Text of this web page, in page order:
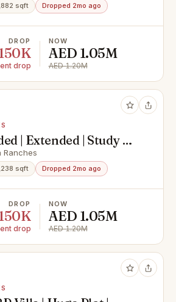
sqft Dropped 2mo ago
DROP
drop
NOW
AED 1.05M
AED 1.20M
| Extended | Study |
Ranches
sqft Dropped 2mo ago
DROP
drop
NOW
AED 1.05M
AED 1.20M